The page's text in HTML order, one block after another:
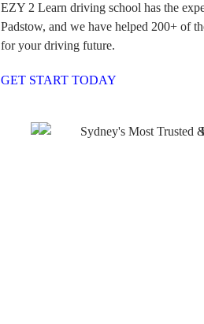
EZY 2 Learn driving school has the
Padstow, and we have helped 200+ of
for your driving future.
GET START TODAY